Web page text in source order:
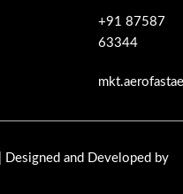
+91 87587
63344
| Designed and Developed by